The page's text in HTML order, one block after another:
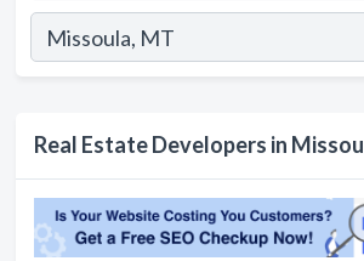
Real Estate Developers in